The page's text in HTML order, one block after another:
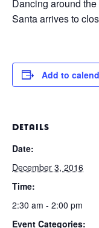
Dancing around
Santa arrives to
Add to
DETAILS
Date:
December 3, 2016
Time:
2:30 am - 2:00 pm
Event Categories: